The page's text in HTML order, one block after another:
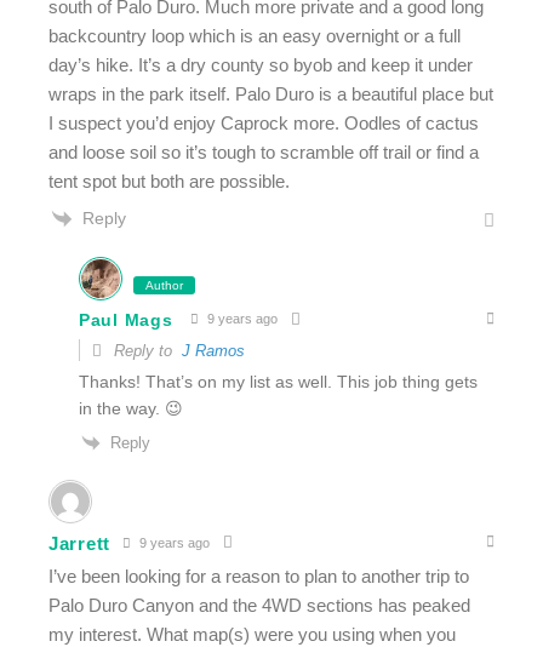
south of Palo Duro. Much more private and a good long
backcountry loop which is an easy overnight or a full
day’s hike. It’s a dry county so byob and keep it under
wraps in the park itself. Palo Duro is a beautiful place but
I suspect you’d enjoy Caprock more. Oodles of cactus
and loose soil so it’s tough to scramble off trail or find a
tent spot but both are possible.
Reply
Author
Paul Mags 9 years ago
Reply to J Ramos
Thanks! That’s on my list as well. This job thing gets
in the way. 😉
Reply
Jarrett 9 years ago
I’ve been looking for a reason to plan to another trip to
Palo Duro Canyon and the 4WD sections has peaked
my interest. What map(s) were you using when you